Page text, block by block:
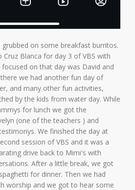
on some breakfast burritos.
Cruz Blanca for day 3 of VBS with
on that day was David and
we had another fun day of
and many other fun activities,
by the kids from water day. While
for lunch we got the
(one of the teachers ) and
We finished the day at
session of VBS and it was a
drive back to Mimi's with
After a little break, we got
for dinner. Then we had
worship and we got to hear some